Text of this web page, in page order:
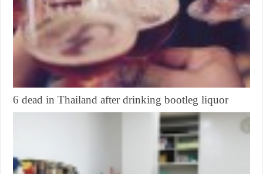
6 dead in Thailand after drinking bootleg liquor